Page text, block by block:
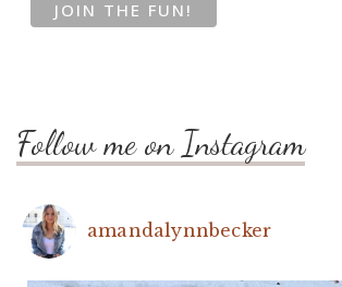
Follow me on Instagram
amandalynnbecker